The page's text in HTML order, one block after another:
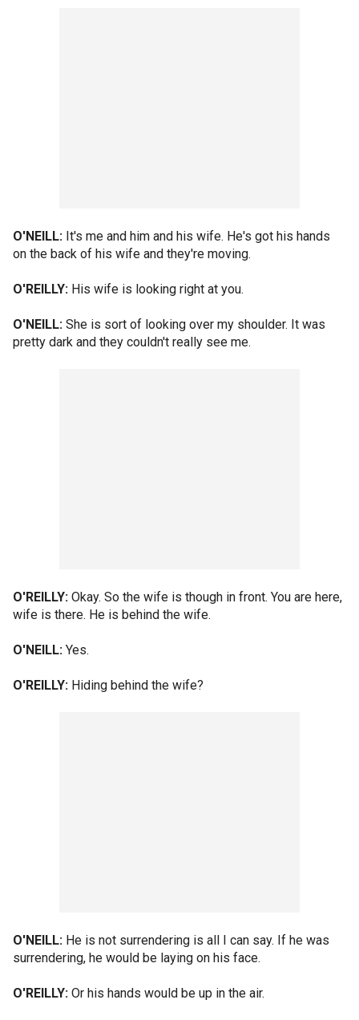
O'NEILL: It's me and him and his wife. He's got his hands
on the back of his wife and they're moving.
O'REILLY: His wife is looking right at you.
O'NEILL: She is sort of looking over my shoulder. It was
pretty dark and they couldn't really see me.
O'REILLY: Okay. So the wife is though in front. You are here,
wife is there. He is behind the wife.
O'NEILL: Yes.
O'REILLY: Hiding behind the wife?
O'NEILL: He is not surrendering is all I can say. If he was
surrendering, he would be laying on his face.
O'REILLY: Or his hands would be up in the air.